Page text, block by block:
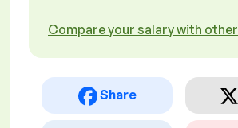
Compare your salary with
Share